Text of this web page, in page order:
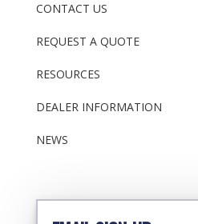
CONTACT US
REQUEST A QUOTE
RESOURCES
DEALER INFORMATION
NEWS